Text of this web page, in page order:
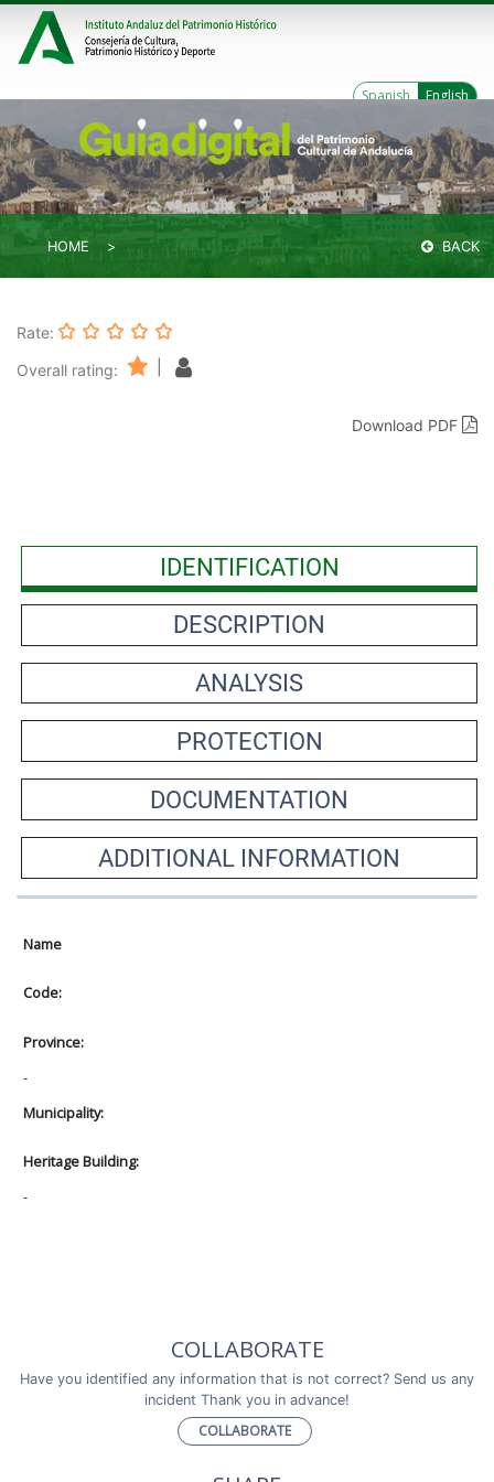
Spanish English
HOME BACK
Rate:
Overall rating:
Download PDF
IDENTIFICATION
DESCRIPTION
ANALYSIS
PROTECTION
DOCUMENTATION
ADDITIONAL INFORMATION
Name
Code:
Province:
-
Municipality:
Heritage Building:
-
COLLABORATE
Have you identified any information that is not correct? Send us any
incident Thank you in advance!
COLLABORATE